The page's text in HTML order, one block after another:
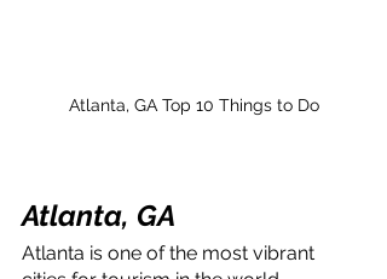
Atlanta, GA Top 10 Things to Do
Atlanta, GA
Atlanta is one of the most vibrant